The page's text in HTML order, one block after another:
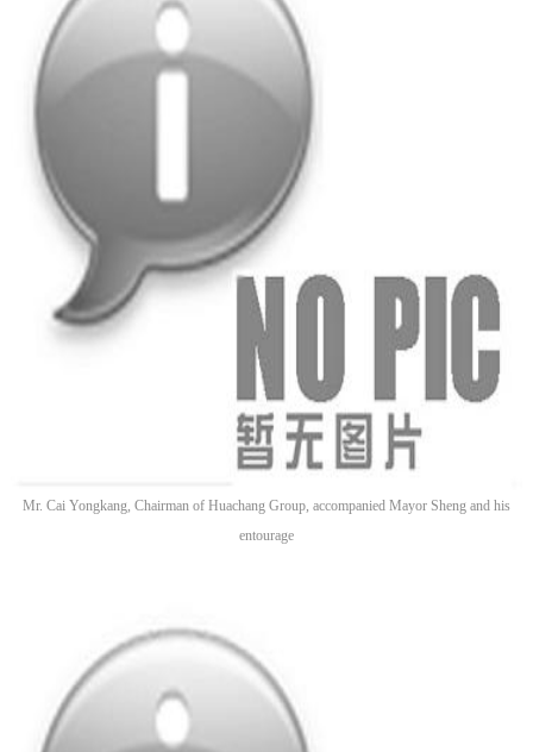
Mr. Cai Yongkang, Chairman of Huachang Group, accompanied Mayor Sheng and his
entourage